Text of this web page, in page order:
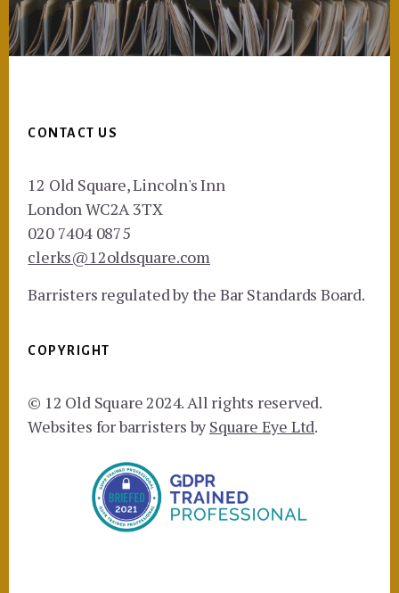
CONTACT US
12 Old Square, Lincoln's Inn
London WC2A 3TX
020 7404 0875
clerks@12oldsquare.com
Barristers regulated by the Bar Standards Board.
COPYRIGHT
© 12 Old Square 2024. All rights reserved.
Websites for barristers bySquare Eye Ltd.